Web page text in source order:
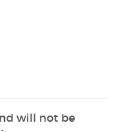
will not be